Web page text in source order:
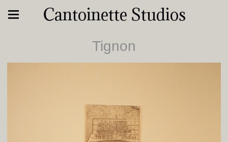
Cantoinette Studios
Tignon